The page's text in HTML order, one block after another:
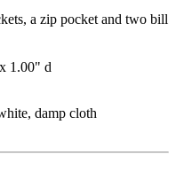
a zip pocket and two bill
1.00" d
damp cloth